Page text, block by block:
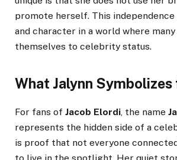
promote herself. This
and character in a world where
themselves to celebrity status.
What Jalynn Symbolizes
For fans of Jacob Elordi, the name
represents the hidden side of a
is proof that not everyone